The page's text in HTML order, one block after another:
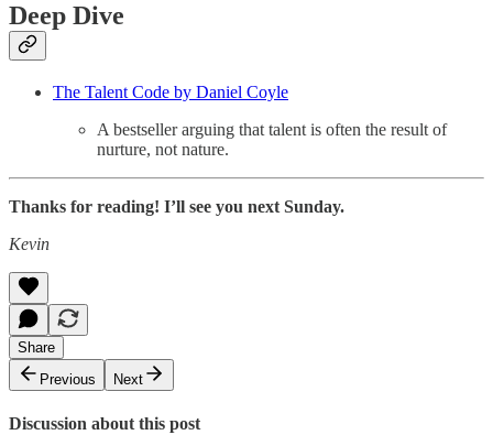
Deep Dive
The Talent Code by Daniel Coyle
A bestseller arguing that talent is often the result of
nurture, not nature.
Thanks for reading! I’ll see you next Sunday.
Kevin
Share
Previous
Next
Discussion about this post